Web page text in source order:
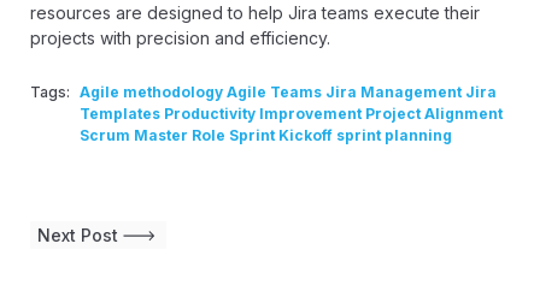
resources are designed to help Jira teams execute their
projects with precision and efficiency.
Tags: Agile methodology Agile Teams Jira Management Jira
Templates Productivity Improvement Project Alignment
Scrum Master Role Sprint Kickoff sprint planning
Next Post